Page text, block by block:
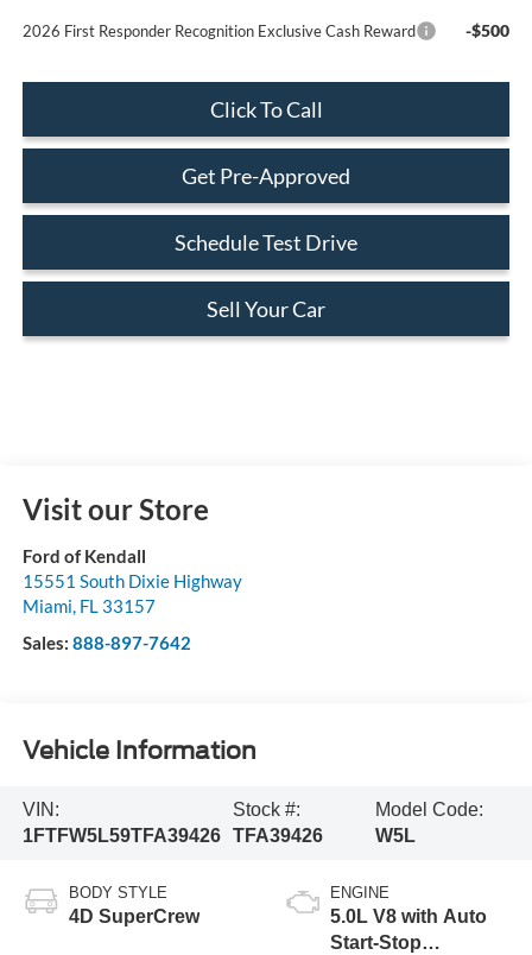
2026 First Responder Recognition Exclusive Cash Reward -$500
Click To Call
Get Pre-Approved
Schedule Test Drive
Sell Your Car
Visit our Store
Ford of Kendall
15551 South Dixie Highway
Miami, FL 33157
Sales: 888-897-7642
Vehicle Information
VIN:
1FTFW5L59TFA39426
Stock #:
TFA39426
Model Code:
W5L
BODY STYLE
4D SuperCrew
ENGINE
5.0L V8 with Auto
Start-Stop